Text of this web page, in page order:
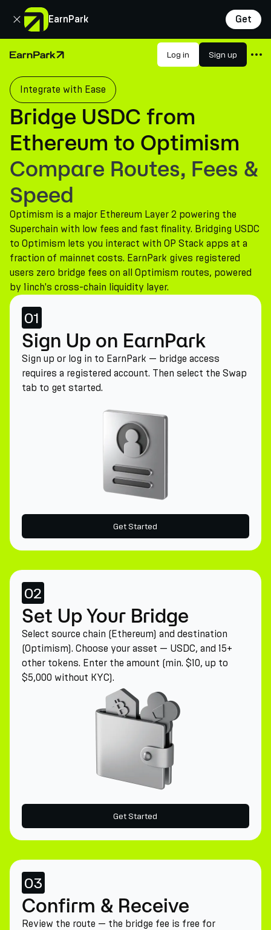
EarnPark Get
Close
Home Page Log in Sign up
Products
Markets
Calculators
PARK Token
Resources
Company
Integrate with Ease
Bridge USDC from
Ethereum to Optimism
Compare Routes, Fees &
Speed
Optimism is a major Ethereum Layer 2 powering the
Superchain with low fees and fast finality. Bridging USDC
to Optimism lets you interact with OP Stack apps at a
fraction of mainnet costs. EarnPark gives registered
users zero bridge fees on all Optimism routes, powered
by 1inch's cross-chain liquidity layer.
01
Sign Up on EarnPark
Sign up or log in to EarnPark — bridge access
requires a registered account. Then select the Swap
tab to get started.
Get Started
02
Set Up Your Bridge
Select source chain (Ethereum) and destination
(Optimism). Choose your asset — USDC, and 15+
other tokens. Enter the amount (min. $10, up to
$5,000 without KYC).
Get Started
03
Confirm & Receive
Review the route — the bridge fee is free for